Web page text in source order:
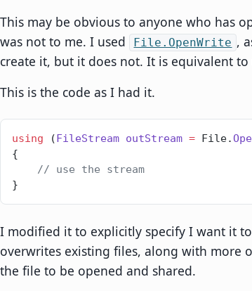
This may be obvious to anyone who has
was not to me. I used
File.OpenWrite ,
create it, but it does not. It is equivalent to
This is the code as I had it.
using (FileStream outStream = File.
{
    // use the stream
}
I modified it to explicitly specify I want it
overwrites existing files, along with more
the file to be opened and shared.